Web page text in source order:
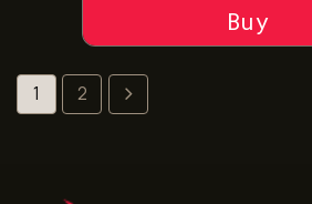
ADD TO CART
1 2